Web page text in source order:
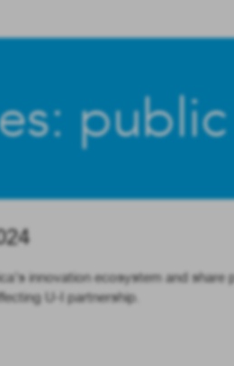
innovation ecosystem and share
U-I partnership.